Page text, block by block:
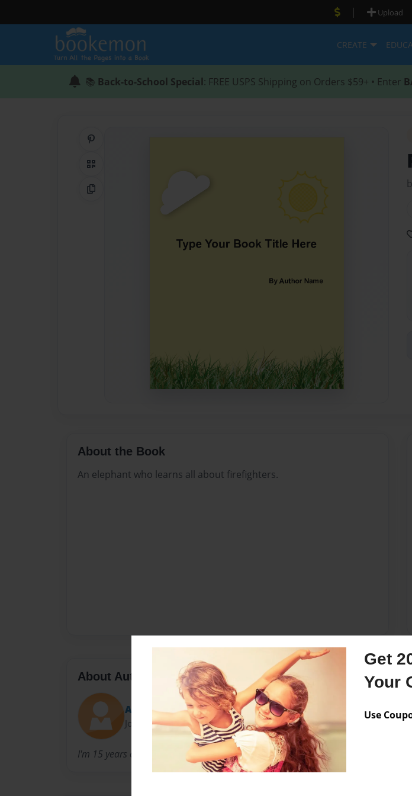
Get
Your
Use
| Upload
CREATE
📚 Back-to-School Special: FREE USPS Shipping on Orders $59+ • Enter
QR Code
Copy Link
About the Book
An elephant who learns all about firefighters.
About Author
Amani
Joined: Feb-07-2013
I'm 15 years old and I love writing.